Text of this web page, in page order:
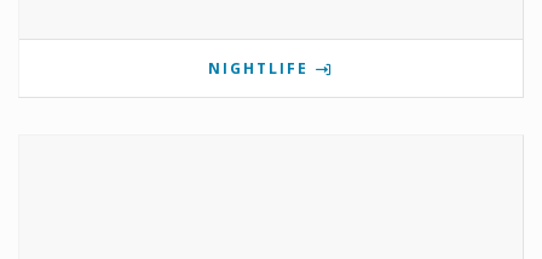
NIGHTLIFE